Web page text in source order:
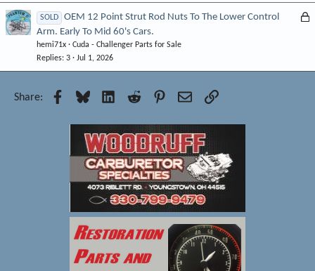
L
SOLD
OEM 12 Point Strut Rod Nuts To The Lower Control
Arm. Early To Mid 60's Cars.
hemi71x
Cuda - Challenger Parts for Sale
Replies 3 Jul 1, 2026
Share: Facebook
Bluesky LinkedInReddit Pinterest
EmailLink